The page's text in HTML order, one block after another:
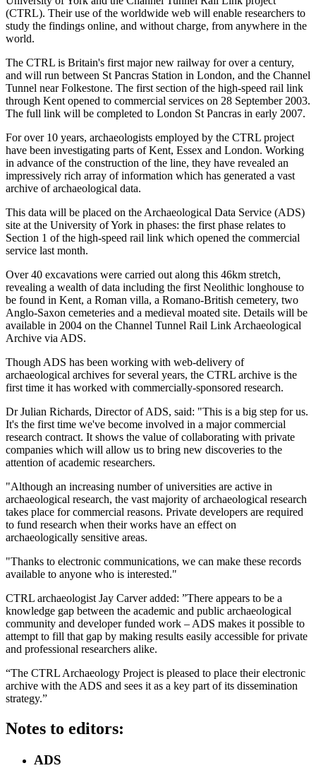
(CTRL). Their use of the worldwide web will enable researchers to
study the findings online, and without charge, from anywhere in the
world.
The CTRL is Britain's first major new railway for over a century,
and will run between St Pancras Station in London, and the Channel
Tunnel near Folkestone. The first section of the high-speed rail link
through Kent opened to commercial services on 28 September 2003.
The full link will be completed to London St Pancras in early 2007.
For over 10 years, archaeologists employed by the CTRL project
have been investigating parts of Kent, Essex and London. Working
in advance of the construction of the line, they have revealed an
impressively rich array of information which has generated a vast
archive of archaeological data.
This data will be placed on the Archaeological Data Service (ADS)
site at the University of York in phases: the first phase relates to
Section 1 of the high-speed rail link which opened the commercial
service last month.
Over 40 excavations were carried out along this 46km stretch,
revealing a wealth of data including the first Neolithic longhouse to
be found in Kent, a Roman villa, a Romano-British cemetery, two
Anglo-Saxon cemeteries and a medieval moated site. Details will be
available in 2004 on the Channel Tunnel Rail Link Archaeological
Archive via ADS.
Though ADS has been working with web-delivery of
archaeological archives for several years, the CTRL archive is the
first time it has worked with commercially-sponsored research.
Dr Julian Richards, Director of ADS, said: "This is a big step for us.
It's the first time we've become involved in a major commercial
research contract. It shows the value of collaborating with private
companies which will allow us to bring new discoveries to the
attention of academic researchers.
"Although an increasing number of universities are active in
archaeological research, the vast majority of archaeological research
takes place for commercial reasons. Private developers are required
to fund research when their works have an effect on
archaeologically sensitive areas.
"Thanks to electronic communications, we can make these records
available to anyone who is interested."
CTRL archaeologist Jay Carver added: ”There appears to be a
knowledge gap between the academic and public archaeological
community and developer funded work – ADS makes it possible to
attempt to fill that gap by making results easily accessible for private
and professional researchers alike.
“The CTRL Archaeology Project is pleased to place their electronic
archive with the ADS and sees it as a key part of its dissemination
strategy.”
Notes to editors:
ADS